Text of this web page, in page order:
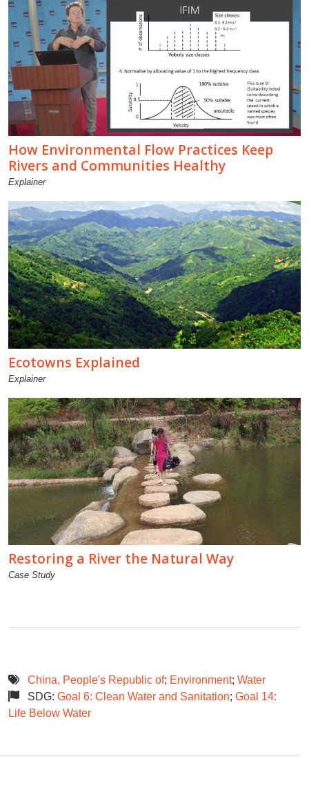
How Environmental Flow Practices Keep
Rivers and Communities Healthy
Explainer
Ecotowns Explained
Explainer
Restoring a River the Natural Way
Case Study
China, People's Republic of; Environment; Water
SDG: Goal 6: Clean Water and Sanitation; Goal 14:
Life Below Water